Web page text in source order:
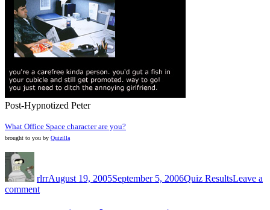
against
Hugo
Chavez
Post-Hypnotized Peter
What Office Space character are you?
brought to you by Quizilla
rlrrAugust 19, 2005September 5, 2006Quiz ResultsLeave a
commenton